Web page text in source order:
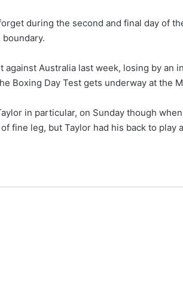
during the second and final day of
Australia last week, losing by an
Boxing Day Test gets underway at the
in particular, on Sunday though
fine leg, but Taylor had his back to play